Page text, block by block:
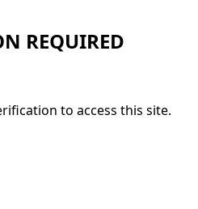
REQUIRED
to access this site.